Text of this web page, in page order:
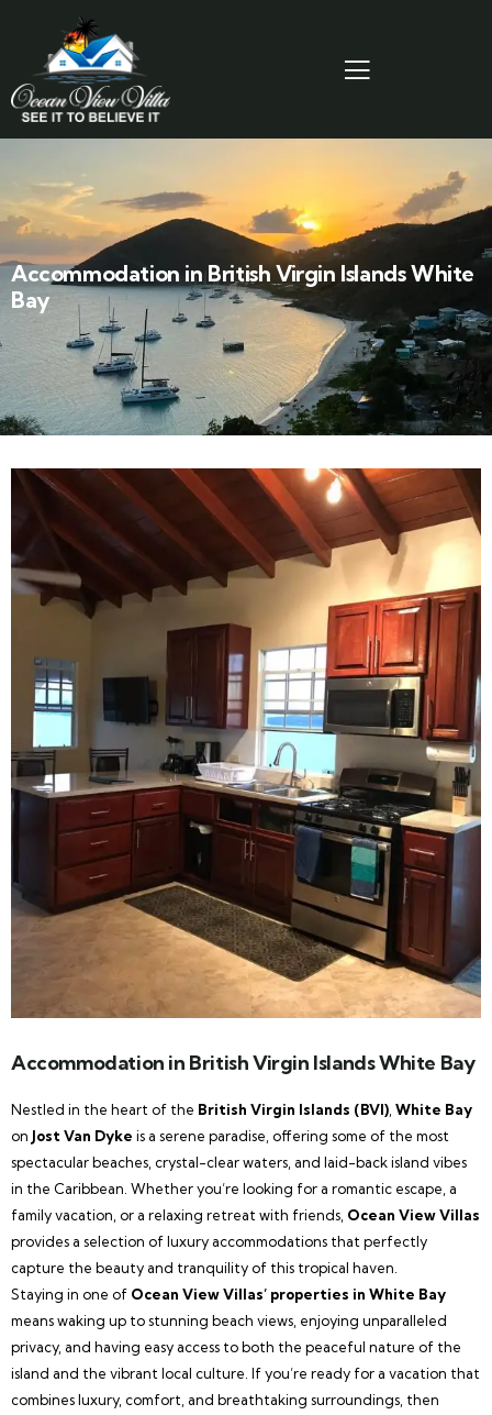
Accommodation in British Virgin Islands White
Bay
Accommodation in British Virgin Islands White Bay
Nestled in the heart of the British Virgin Islands (BVI) White Bay
on Jost Van Dyke is a serene paradise, offering some of the most
spectacular beaches, crystal-clear waters, and laid-back island vibes
in the Caribbean. Whether you’re looking for a romantic escape, a
family vacation, or a relaxing retreat with friends, Ocean View Villas
provides a selection of luxury accommodations that perfectly
capture the beauty and tranquility of this tropical haven.
Staying in one of Ocean View Villas’ properties in White Bay
means waking up to stunning beach views, enjoying unparalleled
privacy, and having easy access to both the peaceful nature of the
island and the vibrant local culture. If you’re ready for a vacation that
combines luxury, comfort, and breathtaking surroundings, then